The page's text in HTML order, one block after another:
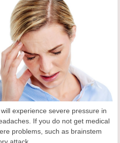
experience severe pressure in
If you do not get medical
problems, such as brainstem